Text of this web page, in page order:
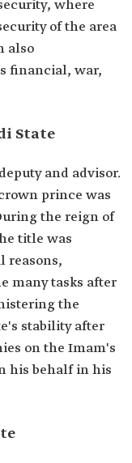
where
of the area
also
financial, war,
State
and advisor.
prince was
the reign of
title was
reasons,
many tasks after
the
stability after
on the Imam's
his behalf in his